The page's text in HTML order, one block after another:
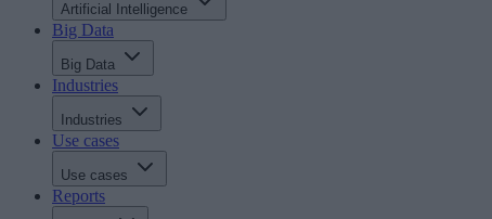
Artificial Intelligence
Big Data
Big Data
Industries
Industries
Use cases
Use cases
Reports